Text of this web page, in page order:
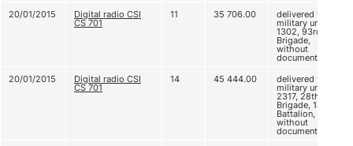
20/01/2015
Digital radio CSI
CS 701
11 35 706.00 delivered to
military unit A
1302, 93rd
Brigade,
without
documents
20/01/2015
Digital radio CSI
CS 701
14 45 444.00 delivered to
military unit B
2317, 28th
Brigade, 18th
Battalion,
without
documents